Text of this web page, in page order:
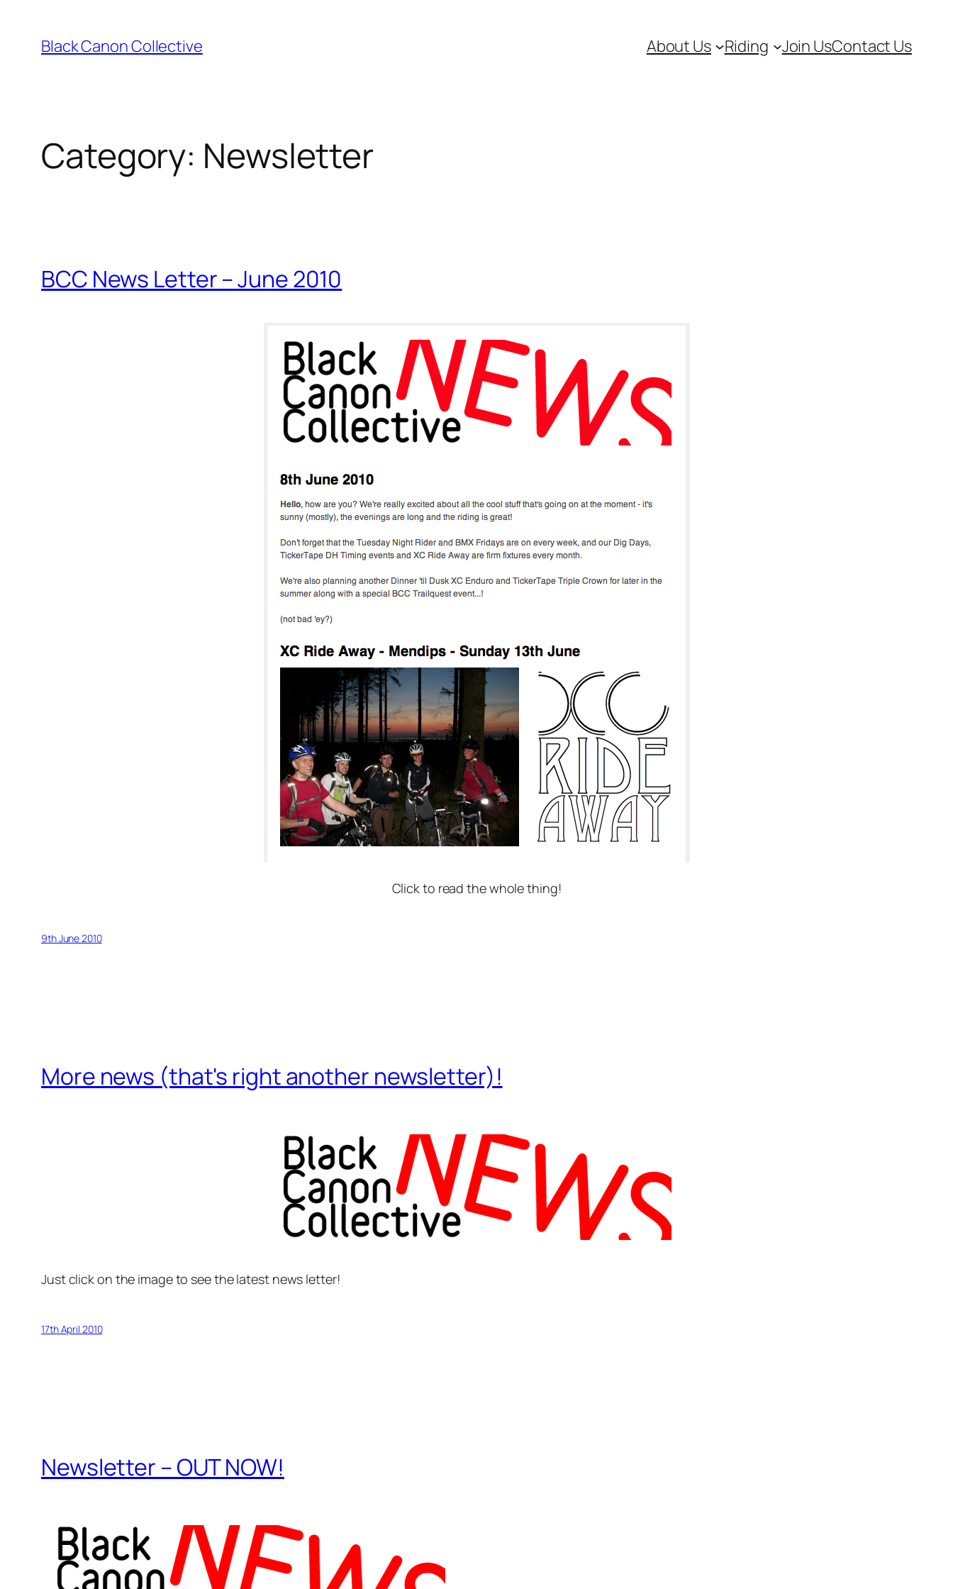
content
Black Canon Collective About Us Riding Join UsContact Us
Category: Newsletter
BCC News Letter – June 2010
Click to read the whole thing!
9th June 2010
More news (that's right another newsletter)!
Just click on the image to see the latest news letter!
17th April 2010
Newsletter – OUT NOW!